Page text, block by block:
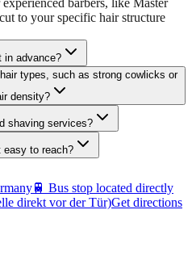
barbers, like Master
to your specific hair structure
in advance?
types, such as strong cowlicks or
density?
shaving services?
easy to reach?
🚆 Bus stop located directly
direkt vor der Tür)Get directions